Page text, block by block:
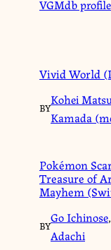
VGMdb profile
Vivid World
BY
Kohei
Kamada
Pokémon
Treasure of
Mayhem
BY
Go Ichinose,
Adachi